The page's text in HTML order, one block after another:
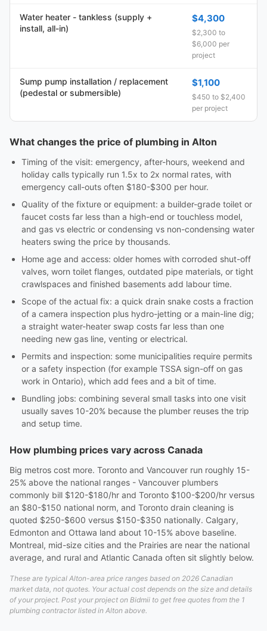
Water heater - tankless (supply +
install, all-in)
$4,300
$2,300 to
$6,000 per
project
Sump pump installation / replacement
(pedestal or submersible)
$1,100
$450 to $2,400
per project
What changes the price of plumbing in Alton
Timing of the visit: emergency, after-hours, weekend and
holiday calls typically run 1.5x to 2x normal rates, with
emergency call-outs often $180-$300 per hour.
Quality of the fixture or equipment: a builder-grade toilet or
faucet costs far less than a high-end or touchless model,
and gas vs electric or condensing vs non-condensing water
heaters swing the price by thousands.
Home age and access: older homes with corroded shut-off
valves, worn toilet flanges, outdated pipe materials, or tight
crawlspaces and finished basements add labour time.
Scope of the actual fix: a quick drain snake costs a fraction
of a camera inspection plus hydro-jetting or a main-line dig;
a straight water-heater swap costs far less than one
needing new gas line, venting or electrical.
Permits and inspection: some municipalities require permits
or a safety inspection (for example TSSA sign-off on gas
work in Ontario), which add fees and a bit of time.
Bundling jobs: combining several small tasks into one visit
usually saves 10-20% because the plumber reuses the trip
and setup time.
How plumbing prices vary across Canada
Big metros cost more. Toronto and Vancouver run roughly 15-
25% above the national ranges - Vancouver plumbers
commonly bill $120-$180/hr and Toronto $100-$200/hr versus
an $80-$150 national norm, and Toronto drain cleaning is
quoted $250-$600 versus $150-$350 nationally. Calgary,
Edmonton and Ottawa land about 10-15% above baseline.
Montreal, mid-size cities and the Prairies are near the national
average, and rural and Atlantic Canada often sit slightly below.
These are typical Alton-area price ranges based on 2026 Canadian
market data, not quotes. Your actual cost depends on the size and details
of your project. Post your project on Bidmii to get free quotes from the 1
plumbing contractor listed in Alton above.